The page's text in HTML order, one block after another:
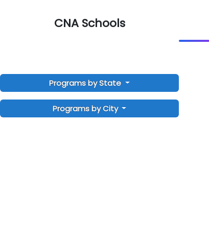
CNA Schools
Programs by State
Programs by City